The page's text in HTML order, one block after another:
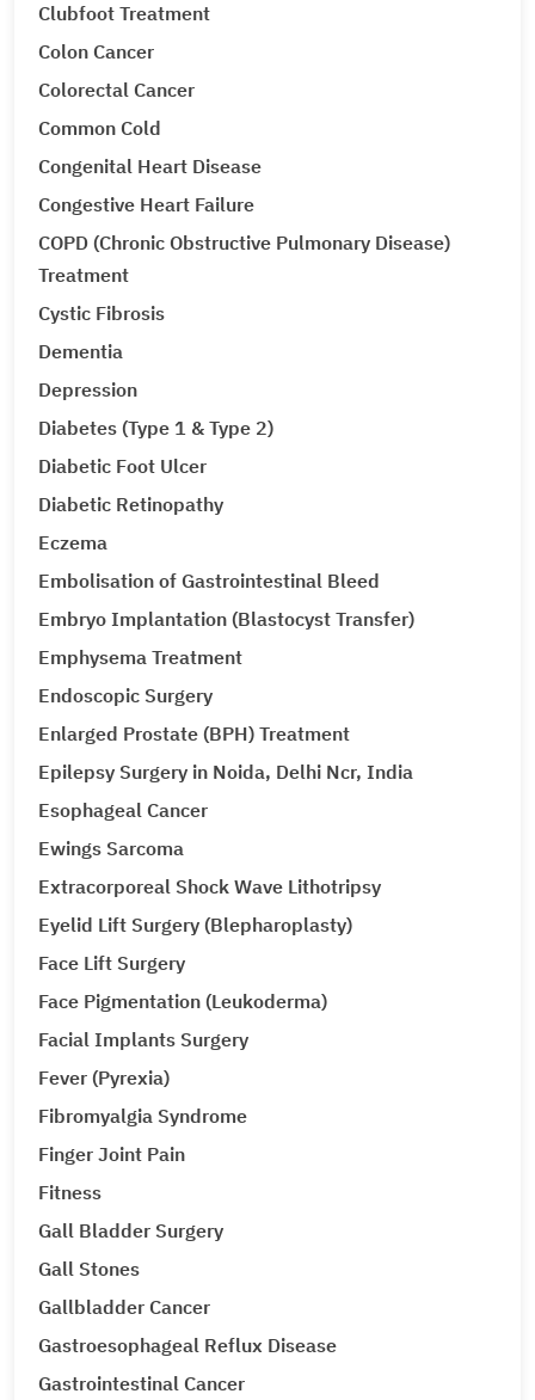
Clubfoot Treatment
Colon Cancer
Colorectal Cancer
Common Cold
Congenital Heart Disease
Congestive Heart Failure
COPD (Chronic Obstructive Pulmonary Disease)
Treatment
Cystic Fibrosis
Dementia
Depression
Diabetes (Type 1 & Type 2)
Diabetic Foot Ulcer
Diabetic Retinopathy
Eczema
Embolisation of Gastrointestinal Bleed
Embryo Implantation (Blastocyst Transfer)
Emphysema Treatment
Endoscopic Surgery
Enlarged Prostate (BPH) Treatment
Epilepsy Surgery in Noida, Delhi Ncr, India
Esophageal Cancer
Ewings Sarcoma
Extracorporeal Shock Wave Lithotripsy
Eyelid Lift Surgery (Blepharoplasty)
Face Lift Surgery
Face Pigmentation (Leukoderma)
Facial Implants Surgery
Fever (Pyrexia)
Fibromyalgia Syndrome
Finger Joint Pain
Fitness
Gall Bladder Surgery
Gall Stones
Gallbladder Cancer
Gastroesophageal Reflux Disease
Gastrointestinal Cancer